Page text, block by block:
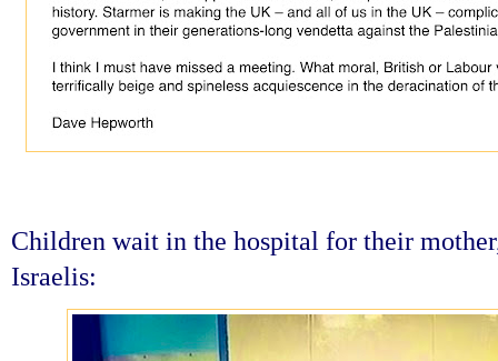
Children wait in the hospital for their
Israelis: